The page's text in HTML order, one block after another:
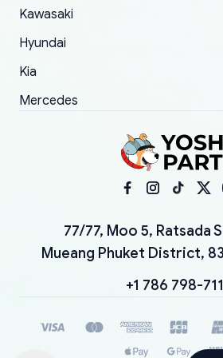
Kawasaki
Hyundai
Kia
Mercedes
77/77, Moo 5, Ratsada
Mueang Phuket District,
+1 786 798-